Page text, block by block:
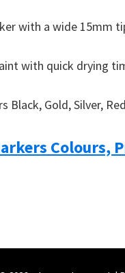
with a wide 15mm
with quick drying
Black, Gold, Silver,
Colours,